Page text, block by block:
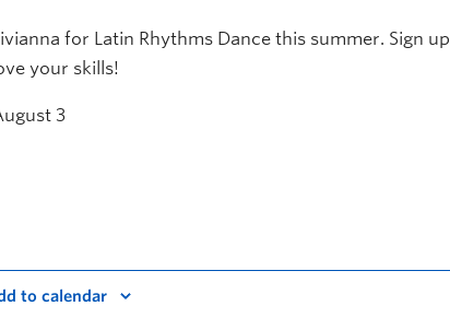
for Latin Rhythms Dance this summer. Sign up
your skills!
3
to calendar